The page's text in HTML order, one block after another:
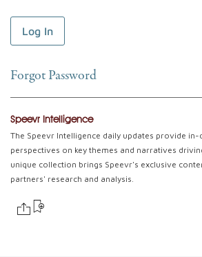
Forgot Password
Speevr Intelligence
The Speevr Intelligence daily updates provide
perspectives on key themes and narratives
unique collection brings Speevr's exclusive
partners' research and analysis.